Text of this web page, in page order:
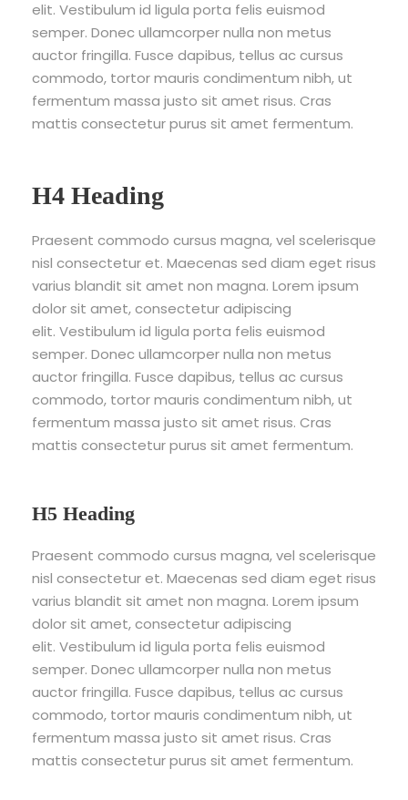
elit. Vestibulum id ligula porta felis euismod
semper. Donec ullamcorper nulla non metus
auctor fringilla. Fusce dapibus, tellus ac cursus
commodo, tortor mauris condimentum nibh, ut
fermentum massa justo sit amet risus. Cras
mattis consectetur purus sit amet fermentum.
H4 Heading
Praesent commodo cursus magna, vel scelerisque
nisl consectetur et. Maecenas sed diam eget risus
varius blandit sit amet non magna. Lorem ipsum
dolor sit amet, consectetur adipiscing
elit. Vestibulum id ligula porta felis euismod
semper. Donec ullamcorper nulla non metus
auctor fringilla. Fusce dapibus, tellus ac cursus
commodo, tortor mauris condimentum nibh, ut
fermentum massa justo sit amet risus. Cras
mattis consectetur purus sit amet fermentum.
H5 Heading
Praesent commodo cursus magna, vel scelerisque
nisl consectetur et. Maecenas sed diam eget risus
varius blandit sit amet non magna. Lorem ipsum
dolor sit amet, consectetur adipiscing
elit. Vestibulum id ligula porta felis euismod
semper. Donec ullamcorper nulla non metus
auctor fringilla. Fusce dapibus, tellus ac cursus
commodo, tortor mauris condimentum nibh, ut
fermentum massa justo sit amet risus. Cras
mattis consectetur purus sit amet fermentum.